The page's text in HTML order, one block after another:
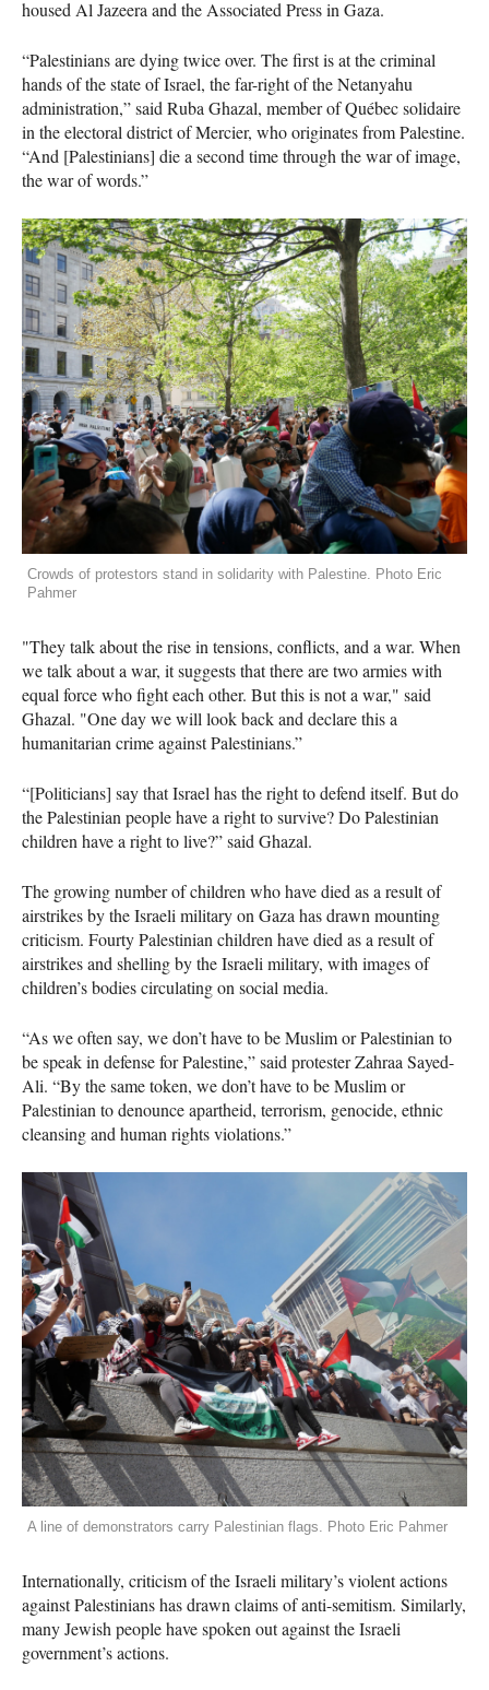
housed Al Jazeera and the Associated Press in Gaza.
“Palestinians are dying twice over. The first is at the criminal
hands of the state of Israel, the far-right of the Netanyahu
administration,” said Ruba Ghazal, member of Québec solidaire
in the electoral district of Mercier, who originates from Palestine.
“And [Palestinians] die a second time through the war of image,
the war of words.”
Crowds of protestors stand in solidarity with Palestine. Photo Eric
Pahmer
"They talk about the rise in tensions, conflicts, and a war. When
we talk about a war, it suggests that there are two armies with
equal force who fight each other. But this is not a war," said
Ghazal. "One day we will look back and declare this a
humanitarian crime against Palestinians.”
“[Politicians] say that Israel has the right to defend itself. But do
the Palestinian people have a right to survive? Do Palestinian
children have a right to live?” said Ghazal.
The growing number of children who have died as a result of
airstrikes by the Israeli military on Gaza has drawn mounting
criticism. Fourty Palestinian children have died as a result of
airstrikes and shelling by the Israeli military, with images of
children’s bodies circulating on social media.
“As we often say, we don’t have to be Muslim or Palestinian to
be speak in defense for Palestine,” said protester Zahraa Sayed-
Ali. “By the same token, we don’t have to be Muslim or
Palestinian to denounce apartheid, terrorism, genocide, ethnic
cleansing and human rights violations.”
A line of demonstrators carry Palestinian flags. Photo Eric Pahmer
Internationally, criticism of the Israeli military’s violent actions
against Palestinians has drawn claims of anti-semitism. Similarly,
many Jewish people have spoken out against the Israeli
government’s actions.